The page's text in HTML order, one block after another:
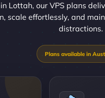
Lottah, our VPS plans
scale effortlessly, and
distractions.